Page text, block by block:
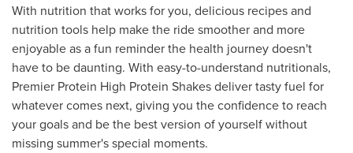
With nutrition that works for you, delicious recipes and
nutrition tools help make the ride smoother and more
enjoyable as a fun reminder the health journey doesn't
have to be daunting. With easy-to-understand nutritionals,
Premier Protein High Protein Shakes deliver tasty fuel for
whatever comes next, giving you the confidence to reach
your goals and be the best version of yourself without
missing summer's special moments.